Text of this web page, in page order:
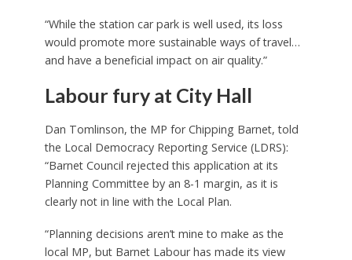
“While the station car park is well used, its loss
would promote more sustainable ways of travel…
and have a beneficial impact on air quality.”
Labour fury at City Hall
Dan Tomlinson, the MP for Chipping Barnet, told
the Local Democracy Reporting Service (LDRS):
“Barnet Council rejected this application at its
Planning Committee by an 8-1 margin, as it is
clearly not in line with the Local Plan.
“Planning decisions aren’t mine to make as the
local MP, but Barnet Labour has made its view